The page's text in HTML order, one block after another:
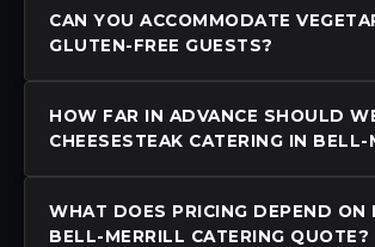
CAN YOU ACCOMMODATE
GLUTEN-FREE GUESTS?
HOW FAR IN ADVANCE SHOULD
CHEESESTEAK CATERING IN BELL-
WHAT DOES PRICING DEPEND ON
BELL-MERRILL CATERING QUOTE?